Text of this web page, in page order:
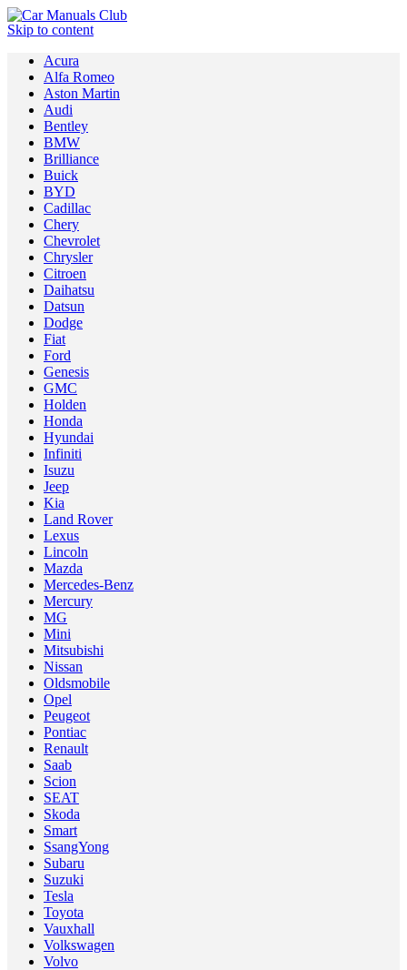
Skip to content
Acura
Alfa Romeo
Aston Martin
Audi
Bentley
BMW
Brilliance
Buick
BYD
Cadillac
Chery
Chevrolet
Chrysler
Citroen
Daihatsu
Datsun
Dodge
Fiat
Ford
Genesis
GMC
Holden
Honda
Hyundai
Infiniti
Isuzu
Jeep
Kia
Land Rover
Lexus
Lincoln
Mazda
Mercedes-Benz
Mercury
MG
Mini
Mitsubishi
Nissan
Oldsmobile
Opel
Peugeot
Pontiac
Renault
Saab
Scion
SEAT
Skoda
Smart
SsangYong
Subaru
Suzuki
Tesla
Toyota
Vauxhall
Volkswagen
Volvo